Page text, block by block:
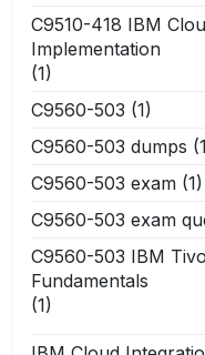
C9510-418 IBM
Implementation
(1)
C9560-503 (1)
C9560-503 dumps
C9560-503 exam (1)
C9560-503 exam
C9560-503 IBM
Fundamentals
(1)